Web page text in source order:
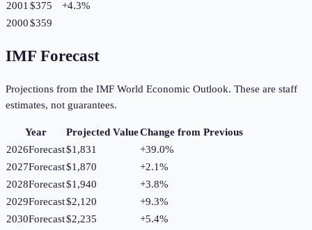
2001 $375 +4.3%
2000$359
IMF Forecast
Projections from the IMF World Economic Outlook. These are staff
estimates, not guarantees.
Year Projected ValueChange from Previous
2026Forecast$1,831 +39.0%
2027Forecast$1,870 +2.1%
2028Forecast$1,940 +3.8%
2029Forecast$2,120 +9.3%
2030Forecast$2,235 +5.4%